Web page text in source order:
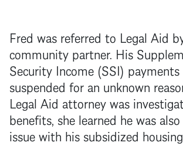
Fred was referred to Legal Aid
community partner. His
Security Income (SSI)
suspended for an unknown
Legal Aid attorney was
benefits, she learned he was
issue with his subsidized